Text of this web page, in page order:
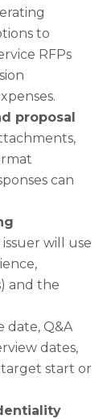
to
RFPs
proposal
can
will use
and the
date, Q&A
dates,
start or